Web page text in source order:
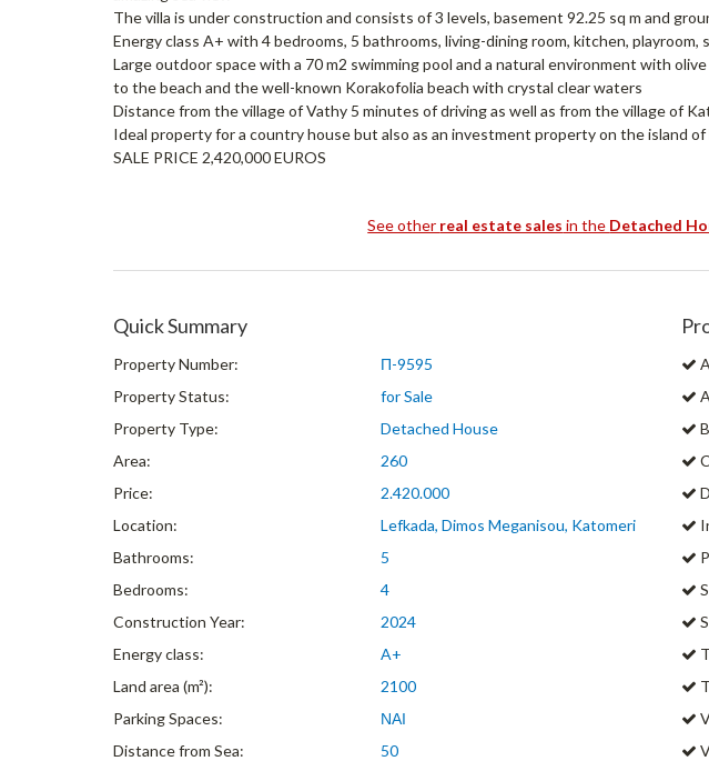
The villa is under construction and consists of 3 levels, basement 92.25 sq m and
Energy class A+ with 4 bedrooms, 5 bathrooms, living-dining room, kitchen, playroom,
Large outdoor space with a 70 m2 swimming pool and a natural environment with
to the beach and the well-known Korakofolia beach with crystal clear waters
Distance from the village of Vathy 5 minutes of driving as well as from the village of
Ideal property for a country house but also as an investment property on the island of
SALE PRICE 2,420,000 EUROS
See other real estate sales in the Detached
Quick Summary
Property Number:
Π-9595
Property Status:
for Sale
Property Type:
Detached House
Area:
260
Price:
2.420.000
Location:
Lefkada, Dimos Meganisou, Katomeri
Bathrooms:
5
Bedrooms:
4
Construction Year:
2024
Energy class:
A+
Land area (m²):
2100
Parking Spaces:
ΝΑΙ
Distance from Sea:
50